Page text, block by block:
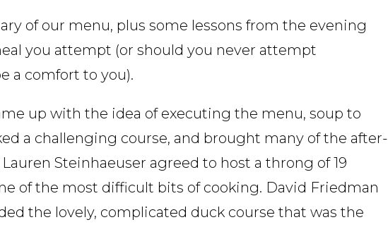
of our menu, plus some lessons from the evening
you attempt (or should you never attempt
a comfort to you).
up with the idea of executing the menu, soup to
a challenging course, and brought many of the after-
Steinhaeuser agreed to host a throng of 19
of the most difficult bits of cooking. David Friedman
the lovely, complicated duck course that was the